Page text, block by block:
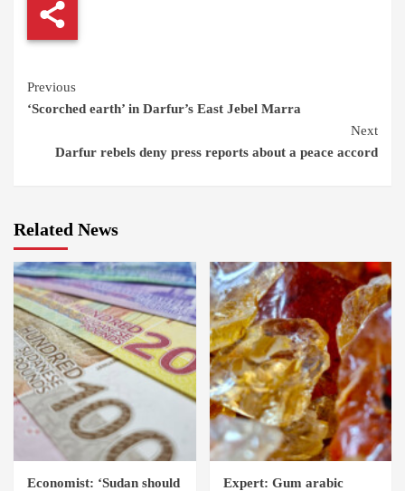
Continue
Reading
Previous
‘Scorched earth’ in Darfur’s East Jebel Marra
Next
Darfur rebels deny press reports about a peace accord
Related News
Economist: ‘Sudan should Expert: Gum arabic